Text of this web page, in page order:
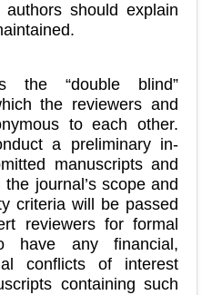
should explain
the “double blind”
the reviewers and
to each other.
a preliminary in-
manuscripts and
journal’s scope and
criteria will be passed
reviewers for formal
have any financial,
conflicts of interest
containing such